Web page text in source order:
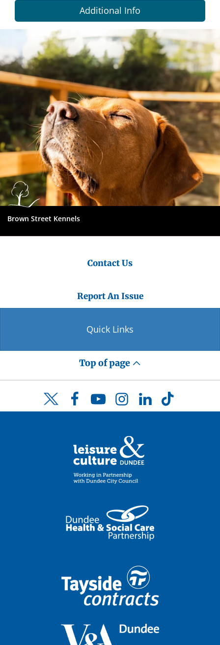
Additional Info
Dundee
City
Council
Brown Street Kennels
Contact Us
Report An Issue
Quick Links
Top of page
Twitter FacebookYouTubeInstagramLinkedInTikTok